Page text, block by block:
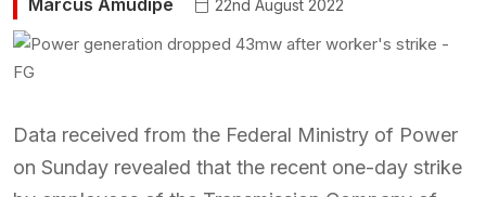
Marcus Amudipe 22nd August 2022
Data received from the Federal Ministry of Power
on Sunday revealed that the recent one-day strike